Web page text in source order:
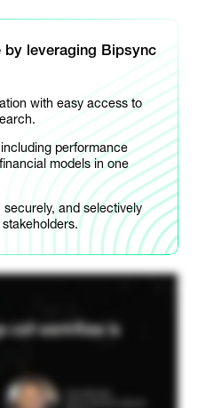
by leveraging Bipsync
with easy access to
performance
models in one
and selectively